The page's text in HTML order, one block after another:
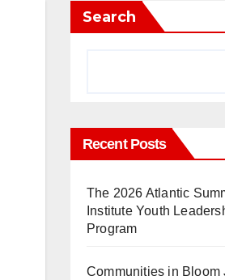
Search
Recent Posts
The 2026 Atlantic
Institute Youth
Program
Communities in Bloom